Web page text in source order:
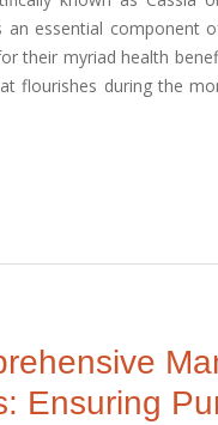
an essential component
their myriad health
flourishes during the
Ensuring